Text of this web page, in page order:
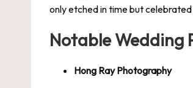
only etched in time but
Notable Wedding
Hong Ray Photography